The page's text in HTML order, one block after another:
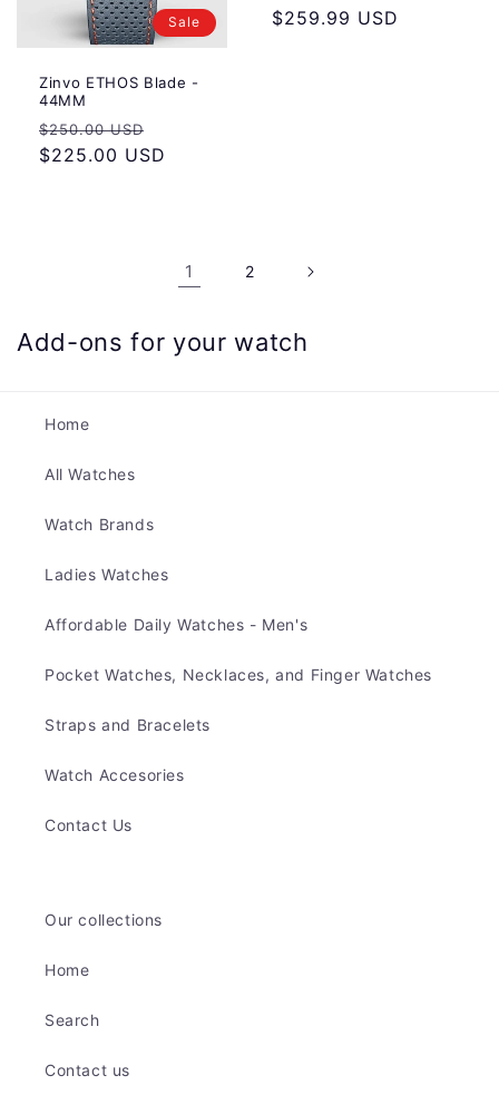
Sale
Zinvo ETHOS Blade -
44MM
Regular
price
$250.00 USD
price
$225.00 USD
Regular
$259.99 USD
1 2
Add-ons for your watch
Home
All Watches
Watch Brands
Ladies Watches
Affordable Daily Watches - Men's
Pocket Watches, Necklaces, and Finger Watches
Straps and Bracelets
Watch Accesories
Contact Us
Our collections
Home
Search
Contact us